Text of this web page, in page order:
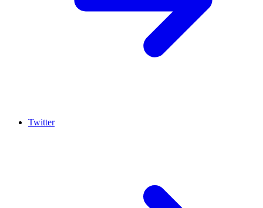
Twitter